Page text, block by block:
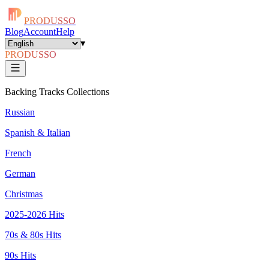
PRODUSSO
BlogAccountHelp
▾
PRODUSSO
Backing Tracks Collections
Russian
Spanish & Italian
French
German
Christmas
2025-2026 Hits
70s & 80s Hits
90s Hits